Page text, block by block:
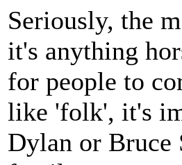
Seriously, the
it's anything
for people to
like 'folk', it's
Dylan or Bruce